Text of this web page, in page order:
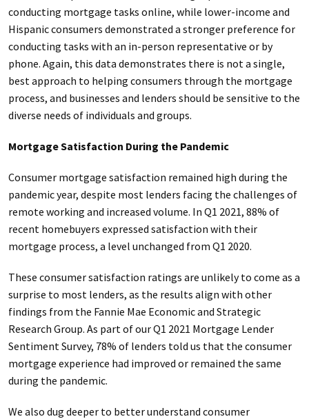
conducting mortgage tasks online, while lower-income and
Hispanic consumers demonstrated a stronger preference for
conducting tasks with an in-person representative or by
phone. Again, this data demonstrates there is not a single,
best approach to helping consumers through the mortgage
process, and businesses and lenders should be sensitive to the
diverse needs of individuals and groups.
Mortgage Satisfaction During the Pandemic
Consumer mortgage satisfaction remained high during the
pandemic year, despite most lenders facing the challenges of
remote working and increased volume. In Q1 2021, 88% of
recent homebuyers expressed satisfaction with their
mortgage process, a level unchanged from Q1 2020.
These consumer satisfaction ratings are unlikely to come as a
surprise to most lenders, as the results align with other
findings from the Fannie Mae Economic and Strategic
Research Group. As part of our Q1 2021 Mortgage Lender
Sentiment Survey, 78% of lenders told us that the consumer
mortgage experience had improved or remained the same
during the pandemic.
We also dug deeper to better understand consumer